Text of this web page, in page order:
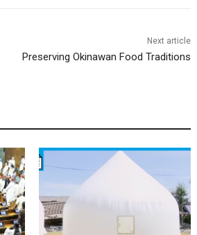
Next article
Preserving Okinawan Food Traditions